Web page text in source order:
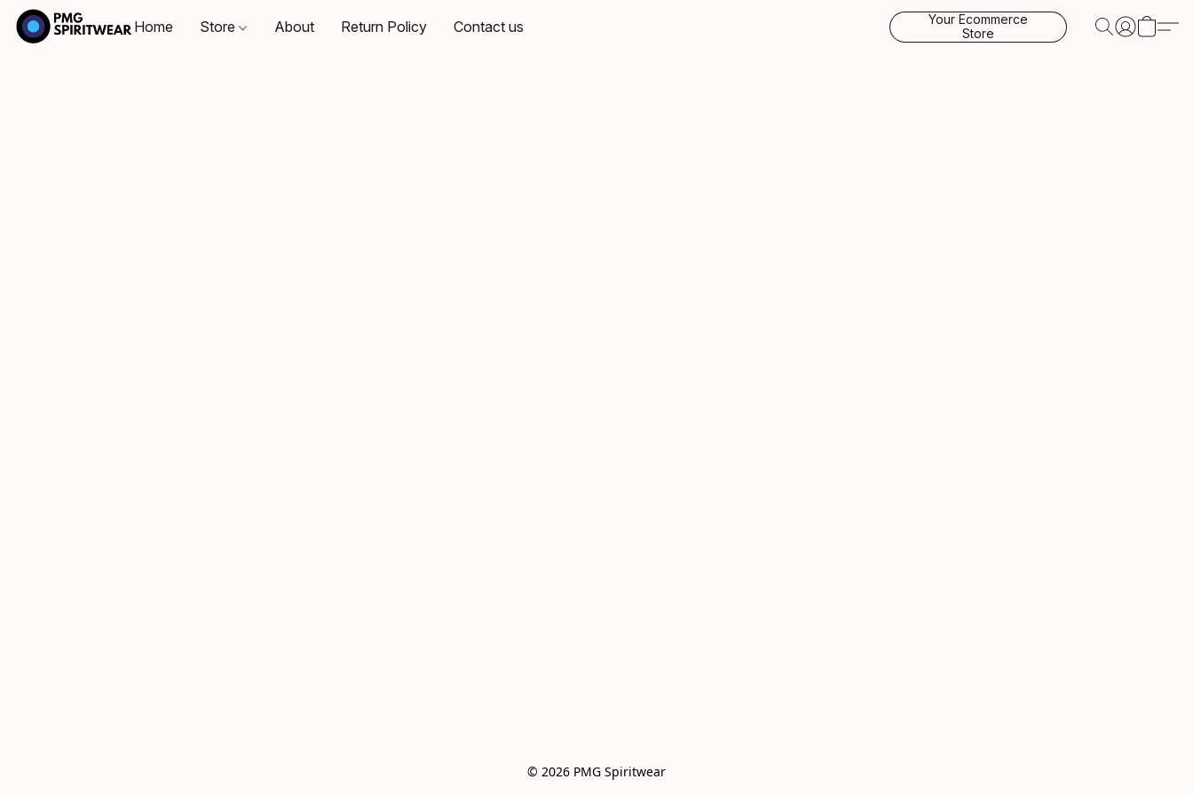
Home Store About Return Policy Contact us
Your Ecommerce
Store
© 2026 PMG Spiritwear